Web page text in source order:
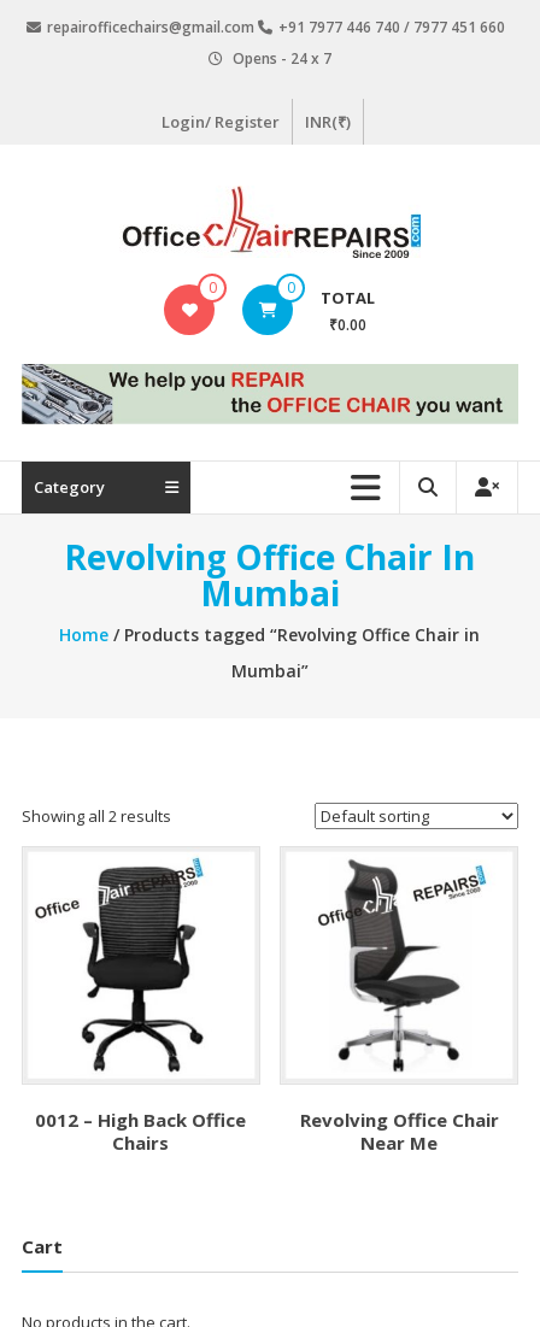
repairofficechairs@gmail.com
+91 7977 446 740 / 7977 451 660
Opens - 24 x 7
Login/ Register INR(₹)
OfficeChairRepairs.com
Repair
0 0 TOTAL
₹0.00
Category
Revolving Office Chair In
Mumbai
Home / Products tagged “Revolving Office Chair in
Mumbai”
Showing all 2 results
0012 – High Back Office
Chairs
Revolving Office Chair
Near Me
Cart
No products in the cart.